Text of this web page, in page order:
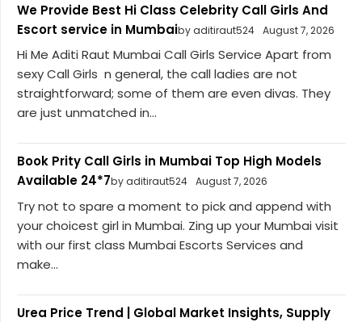
We Provide Best Hi Class Celebrity Call Girls And
Escort service in Mumbaiby aditiraut524 August 7, 2026
Hi Me Aditi Raut Mumbai Call Girls Service Apart from
sexy Call Girls n general, the call ladies are not
straightforward; some of them are even divas. They
are just unmatched in...
Book Prity Call Girls in Mumbai Top High Models
Available 24*7by aditiraut524 August 7, 2026
Try not to spare a moment to pick and append with
your choicest girl in Mumbai. Zing up your Mumbai visit
with our first class Mumbai Escorts Services and
make...
Urea Price Trend | Global Market Insights, Supply